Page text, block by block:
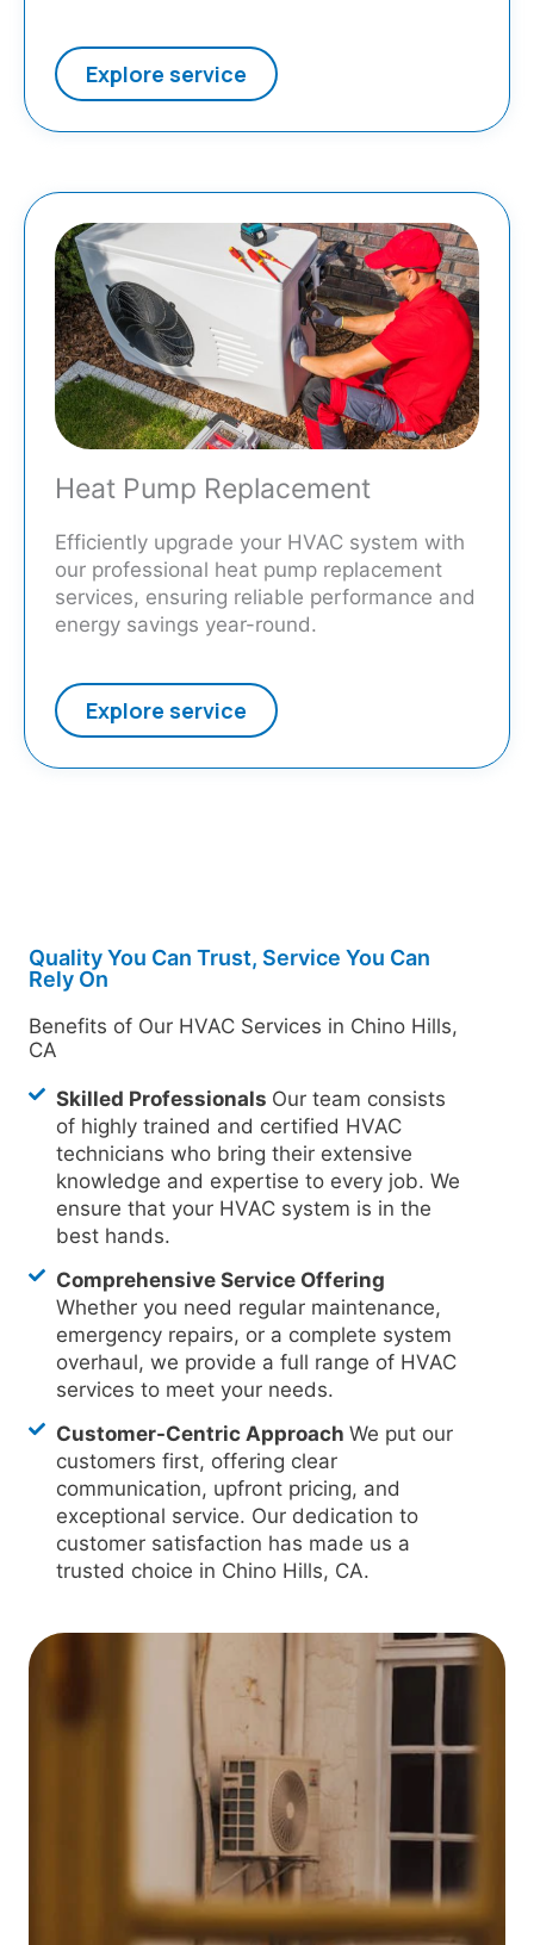
Explore service
Heat Pump Replacement
Efficiently upgrade your HVAC system with
our professional heat pump replacement
services, ensuring reliable performance and
energy savings year-round.
Explore service
Quality You Can Trust, Service You Can
Rely On
Benefits of Our HVAC Services in Chino Hills,
CA
Skilled Professionals Our team consists
of highly trained and certified HVAC
technicians who bring their extensive
knowledge and expertise to every job. We
ensure that your HVAC system is in the
best hands.
Comprehensive Service Offering
Whether you need regular maintenance,
emergency repairs, or a complete system
overhaul, we provide a full range of HVAC
services to meet your needs.
Customer-Centric Approach We put our
customers first, offering clear
communication, upfront pricing, and
exceptional service. Our dedication to
customer satisfaction has made us a
trusted choice in Chino Hills, CA.